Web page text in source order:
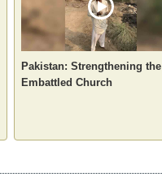
Pakistan: Strengthening the
Embattled Church